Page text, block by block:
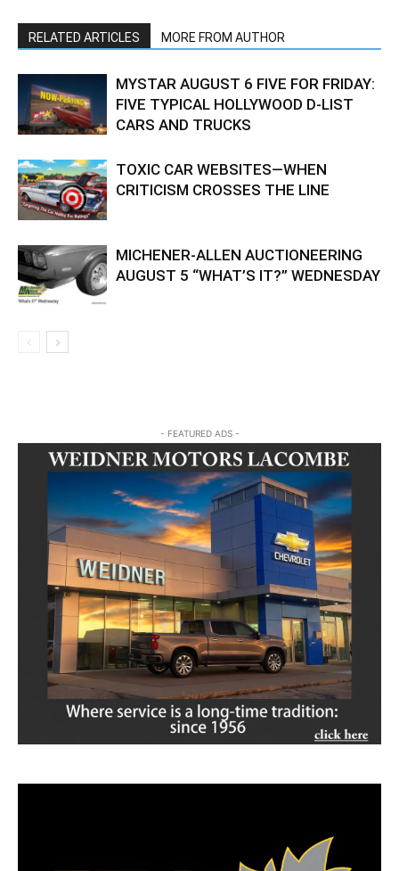
RELATED ARTICLES MORE FROM AUTHOR
MYSTAR AUGUST 6 FIVE FOR FRIDAY:
FIVE TYPICAL HOLLYWOOD D-LIST
CARS AND TRUCKS
TOXIC CAR WEBSITES—WHEN
CRITICISM CROSSES THE LINE
MICHENER-ALLEN AUCTIONEERING
AUGUST 5 “WHAT’S IT?” WEDNESDAY
- FEATURED ADS -